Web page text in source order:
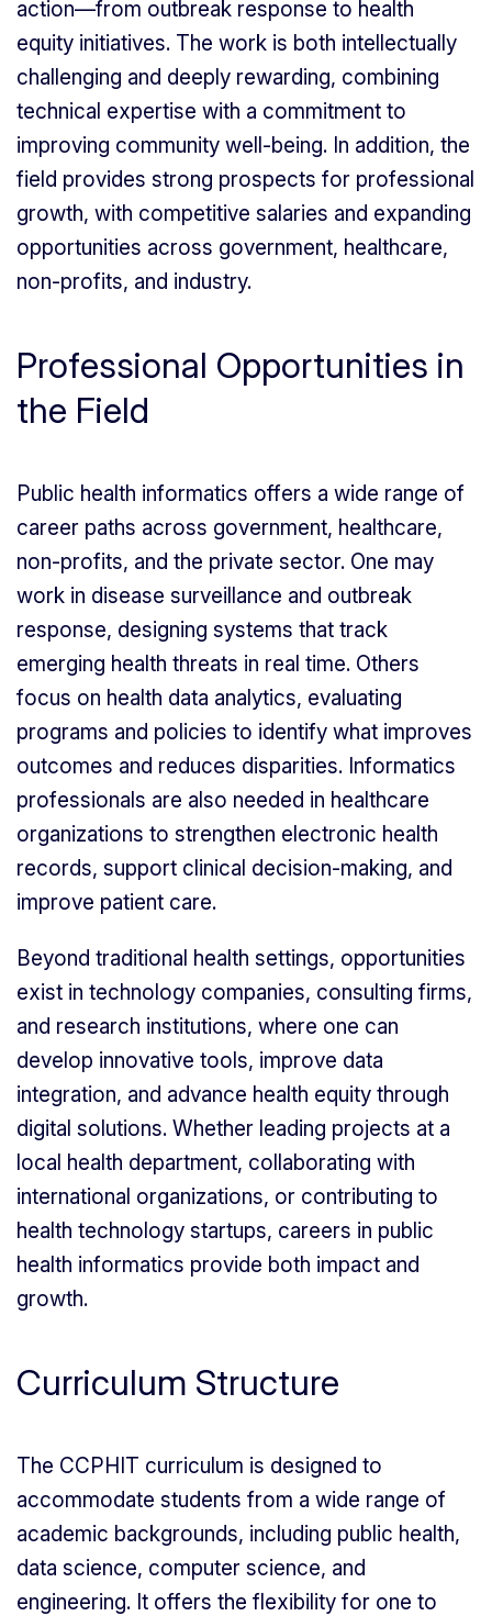
action—from outbreak response to health
equity initiatives. The work is both intellectually
challenging and deeply rewarding, combining
technical expertise with a commitment to
improving community well-being. In addition, the
field provides strong prospects for professional
growth, with competitive salaries and expanding
opportunities across government, healthcare,
non-profits, and industry.
Professional Opportunities in
the Field
Public health informatics offers a wide range of
career paths across government, healthcare,
non-profits, and the private sector. One may
work in disease surveillance and outbreak
response, designing systems that track
emerging health threats in real time. Others
focus on health data analytics, evaluating
programs and policies to identify what improves
outcomes and reduces disparities. Informatics
professionals are also needed in healthcare
organizations to strengthen electronic health
records, support clinical decision-making, and
improve patient care.
Beyond traditional health settings, opportunities
exist in technology companies, consulting firms,
and research institutions, where one can
develop innovative tools, improve data
integration, and advance health equity through
digital solutions. Whether leading projects at a
local health department, collaborating with
international organizations, or contributing to
health technology startups, careers in public
health informatics provide both impact and
growth.
Curriculum Structure
The CCPHIT curriculum is designed to
accommodate students from a wide range of
academic backgrounds, including public health,
data science, computer science, and
engineering. It offers the flexibility for one to